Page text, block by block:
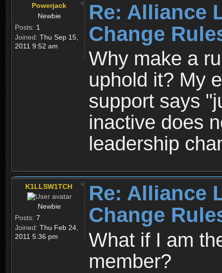
Powerjack
Newbie
Posts: 1
Joined: Thu Sep 15,
2011 9:52 am
Re: Alliance
Change
Why make a
uphold it? My
support says
inactive does
leadership
K1LLSW1TCH
Newbie
Posts: 7
Joined: Thu Feb 24,
2011 5:36 pm
Re: Alliance
Change
What if I am
member?